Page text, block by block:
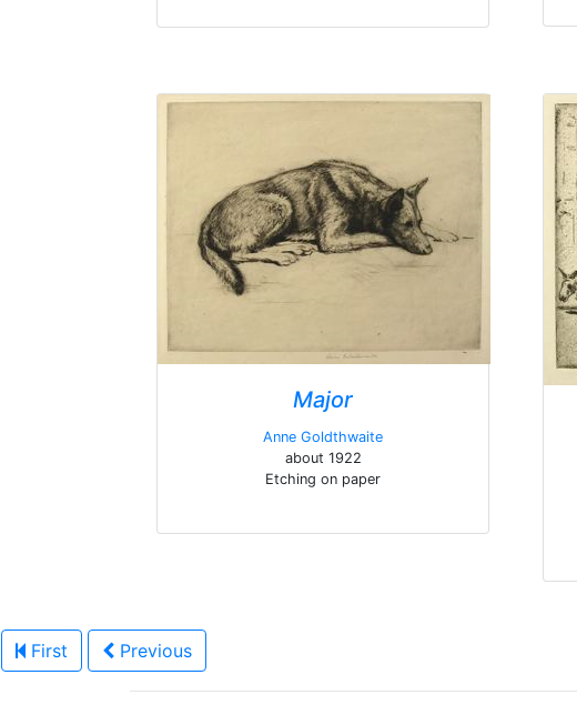
Major
Anne Goldthwaite
about 1922
Etching on paper
First Previous